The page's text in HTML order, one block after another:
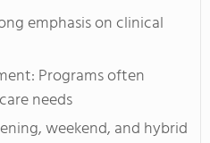
emphasis on clinical
Programs often
needs
weekend, and hybrid